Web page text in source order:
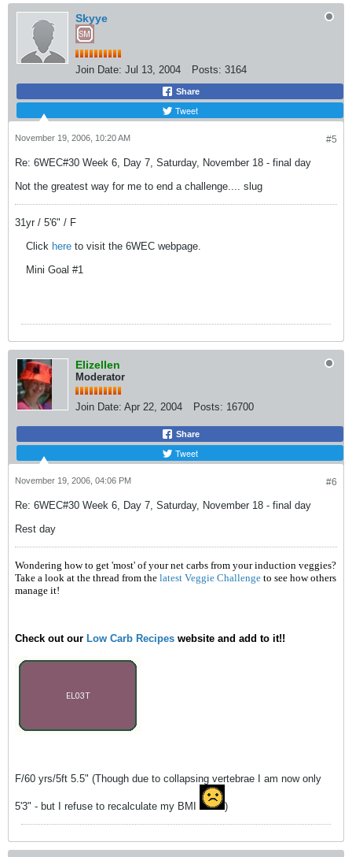
Skyye
Join Date: Jul 13, 2004 Posts: 3164
Share
Tweet
#5
November 19, 2006, 10:20 AM
Re: 6WEC#30 Week 6, Day 7, Saturday, November 18 - final day
Not the greatest way for me to end a challenge.... slug
31yr / 5'6" / F
Click here to visit the 6WEC webpage.
Mini Goal #1
Elizellen
Moderator
Join Date: Apr 22, 2004 Posts: 16700
Share
Tweet
#6
November 19, 2006, 04:06 PM
Re: 6WEC#30 Week 6, Day 7, Saturday, November 18 - final day
Rest day
Wondering how to get 'most' of your net carbs from your induction veggies?
Take a look at the thread from the latest Veggie Challenge to see how others
manage it!
Check out our Low Carb Recipes website and add to it!!
F/60 yrs/5ft 5.5" (Though due to collapsing vertebrae I am now only
5'3" - but I refuse to recalculate my BMI )